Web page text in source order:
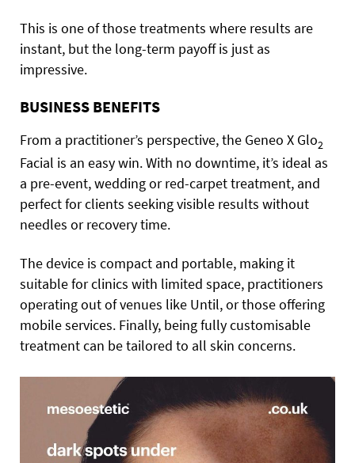
This is one of those treatments where results are
instant, but the long-term payoff is just as
impressive.
BUSINESS BENEFITS
From a practitioner’s perspective, the Geneo X Glo2
Facial is an easy win. With no downtime, it’s ideal as
a pre-event, wedding or red-carpet treatment, and
perfect for clients seeking visible results without
needles or recovery time.
The device is compact and portable, making it
suitable for clinics with limited space, practitioners
operating out of venues like Until, or those offering
mobile services. Finally, being fully customisable
treatment can be tailored to all skin concerns.